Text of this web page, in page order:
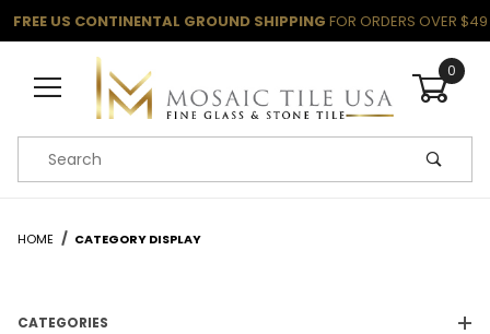
FREE US CONTINENTAL GROUND SHIPPING FOR ORDERS OVER $49
0
Product Search
HOME CATEGORY DISPLAY
CATEGORIES